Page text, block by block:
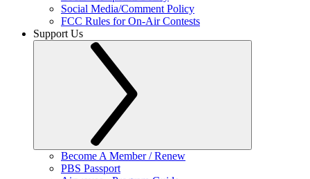
Social Media/Comment Policy
FCC Rules for On-Air Contests
Support Us
Become A Member / Renew
PBS Passport